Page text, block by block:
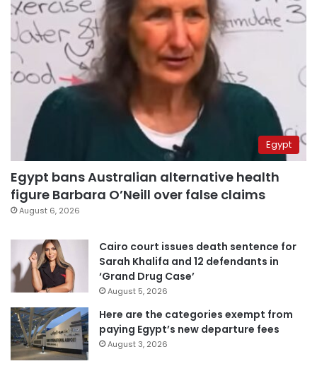
Egypt
Egypt bans Australian alternative health
figure Barbara O’Neill over false claims
August 6, 2026
Cairo court issues death sentence for
Sarah Khalifa and 12 defendants in
‘Grand Drug Case’
August 5, 2026
Here are the categories exempt from
paying Egypt’s new departure fees
August 3, 2026